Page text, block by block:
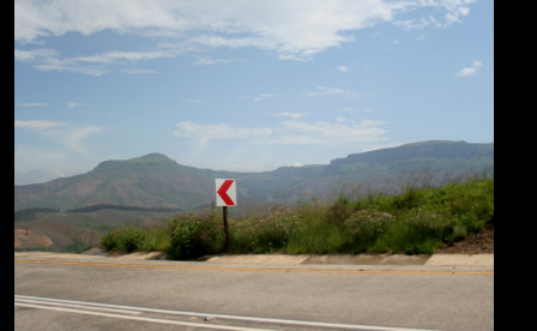
View Details